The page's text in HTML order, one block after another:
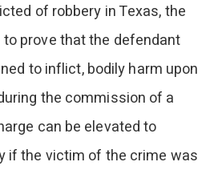
of robbery in Texas, the
prove that the defendant
to inflict, bodily harm upon
the commission of a
can be elevated to
if the victim of the crime was